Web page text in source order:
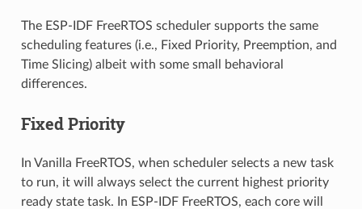
The ESP-IDF FreeRTOS scheduler supports the same
scheduling features (i.e., Fixed Priority, Preemption, and
Time Slicing) albeit with some small behavioral
differences.
Fixed Priority
In Vanilla FreeRTOS, when scheduler selects a new task
to run, it will always select the current highest priority
ready state task. In ESP-IDF FreeRTOS, each core will